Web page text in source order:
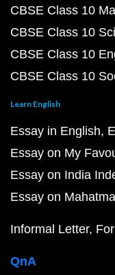
CBSE Class 10
CBSE Class 10
CBSE Class 10
CBSE Class 10
Learn English
Essay in English
Essay on My
Essay on India
Essay on
Informal Letter
QnA